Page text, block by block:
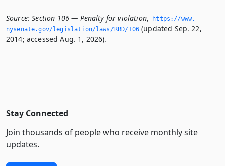
Source: Section 106 — Penalty for violation,
https://www.­
nysenate.­gov/legislation/laws/RRD/106(updated Sep. 22,
2014; accessed Aug. 1, 2026).
Stay Connected
Join thousands of people who receive monthly site
updates.